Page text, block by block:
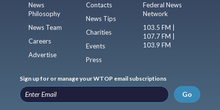
News
Philosophy
News Team
Careers
Advertise
Contacts
News Tips
Charities
Events
Press
Federal News
Network
103.5 FM |
107.7 FM |
103.9 FM
Sign up for or manage your WTOP email subscriptions
Go